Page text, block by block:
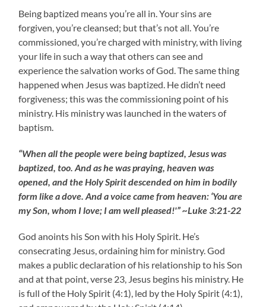
Being baptized means you’re all in. Your sins are
forgiven, you’re cleansed; but that’s not all. You’re
commissioned, you’re charged with ministry, with living
your life in such a way that others can see and
experience the salvation works of God. The same thing
happened when Jesus was baptized. He didn’t need
forgiveness; this was the commissioning point of his
ministry. His ministry was launched in the waters of
baptism.
“When all the people were being baptized, Jesus was
baptized, too. And as he was praying, heaven was
opened, and the Holy Spirit descended on him in bodily
form like a dove. And a voice came from heaven: ‘You are
my Son, whom I love; I am well pleased!'” ~Luke 3:21-22
God anoints his Son with his Holy Spirit. He’s
consecrating Jesus, ordaining him for ministry. God
makes a public declaration of his relationship to his Son
and at that point, verse 23, Jesus begins his ministry. He
is full of the Holy Spirit (4:1), led by the Holy Spirit (4:1),